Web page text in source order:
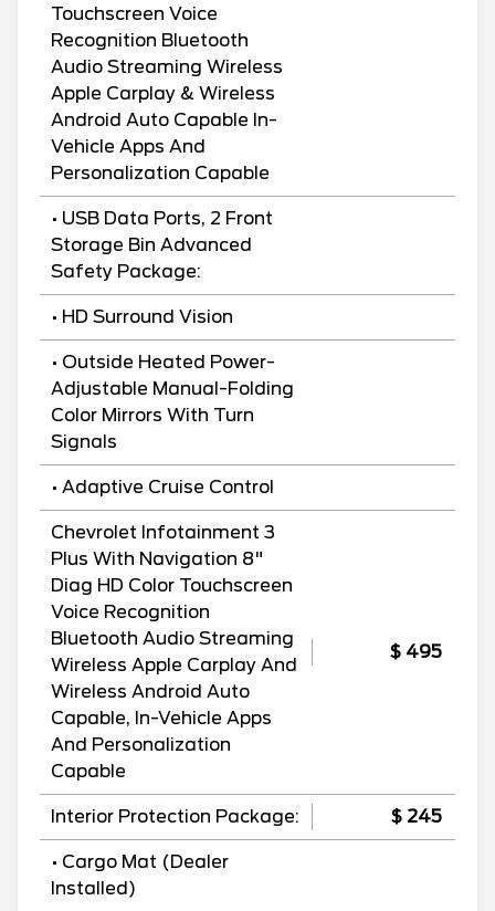
Touchscreen Voice
Recognition Bluetooth
Audio Streaming Wireless
Apple Carplay & Wireless
Android Auto Capable In-
Vehicle Apps And
Personalization Capable
• USB Data Ports, 2 Front
Storage Bin Advanced
Safety Package:
• HD Surround Vision
• Outside Heated Power-
Adjustable Manual-Folding
Color Mirrors With Turn
Signals
• Adaptive Cruise Control
Chevrolet Infotainment 3
Plus With Navigation 8"
Diag HD Color Touchscreen
Voice Recognition
Bluetooth Audio Streaming
Wireless Apple Carplay And
Wireless Android Auto
Capable, In-Vehicle Apps
And Personalization
Capable
$ 495
Interior Protection Package: $ 245
• Cargo Mat (Dealer
Installed)